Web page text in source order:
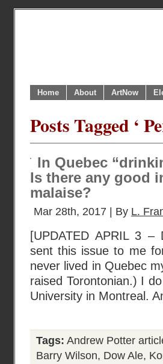
Home About ArtNow
Posts Tagged ‘
In Quebec
Is there any good
malaise?
Mar 28th, 2017 | By L.
[UPDATED APRIL 3 –
sent this issue to me
never lived in Quebec
raised Torontonian.) I
University in Montreal.
Tags: Andrew Potter
Barry Wilson, Dow Ale,